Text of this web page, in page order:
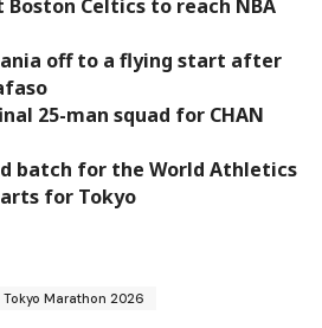
Celtics to reach NBA
off to a flying start after
25-man squad for CHAN
batch for the World Athletics
for Tokyo
Tokyo Marathon 2026